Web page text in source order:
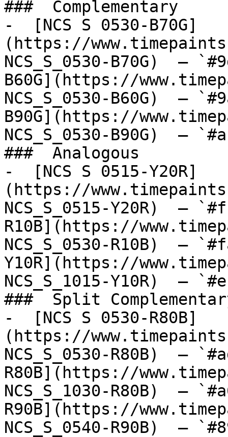
###  Complementary
-  [NCS S 0530-B70G]
(https://
NCS_S_0530-B70G)  —
B60G](https://
NCS_S_0530-B60G)  —
B90G](https://
NCS_S_0530-B90G)  —
###  Analogous
-  [NCS S 0515-Y20R]
(https://
NCS_S_0515-Y20R)  —
R10B](https://
NCS_S_0530-R10B)  —
Y10R](https://
NCS_S_1015-Y10R)  —
###  Split
-  [NCS S 0530-R80B]
(https://
NCS_S_0530-R80B)  —
R80B](https://
NCS_S_1030-R80B)  —
R90B](https://
NCS_S_0540-R90B)  —